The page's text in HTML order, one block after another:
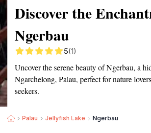
Discover the
Ngerbau
5(1)
Uncover the serene beauty of Ngerbau, a
Ngarchelong, Palau, perfect for nature
seekers.
Palau Jellyfish Lake Ngerbau